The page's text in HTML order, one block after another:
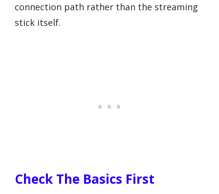
connection path rather than the streaming
stick itself.
Check The Basics First